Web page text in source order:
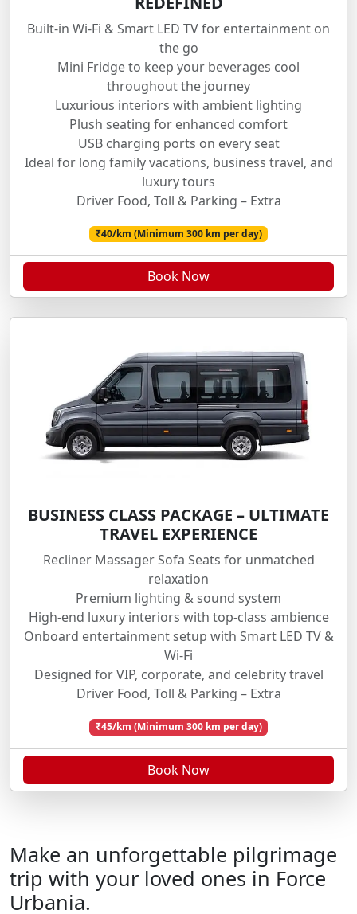
Built-in Wi-Fi & Smart LED TV for entertainment on
the go
Mini Fridge to keep your beverages cool
throughout the journey
Luxurious interiors with ambient lighting
Plush seating for enhanced comfort
USB charging ports on every seat
Ideal for long family vacations, business travel, and
luxury tours
Driver Food, Toll & Parking – Extra
₹40/km (Minimum 300 km per day)
Book Now
BUSINESS CLASS PACKAGE – ULTIMATE
TRAVEL EXPERIENCE
Recliner Massager Sofa Seats for unmatched
relaxation
Premium lighting & sound system
High-end luxury interiors with top-class ambience
Onboard entertainment setup with Smart LED TV &
Wi-Fi
Designed for VIP, corporate, and celebrity travel
Driver Food, Toll & Parking – Extra
₹45/km (Minimum 300 km per day)
Book Now
Make an unforgettable pilgrimage
trip with your loved ones in Force
Urbania.